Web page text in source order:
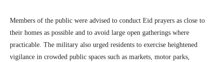
Members of the public were advised to conduct Eid prayers as close to
their homes as possible and to avoid large open gatherings where
practicable. The military also urged residents to exercise heightened
vigilance in crowded public spaces such as markets, motor parks,